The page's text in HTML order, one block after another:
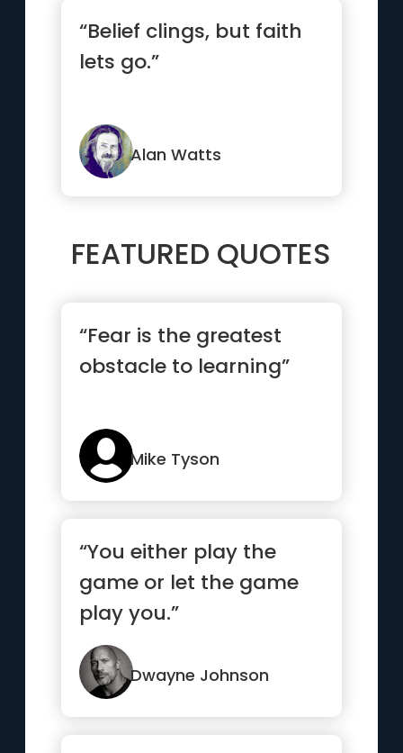
“Belief clings, but faith
lets go.”
Alan Watts
FEATURED QUOTES
“Fear is the greatest
obstacle to learning”
Mike Tyson
“You either play the
game or let the game
play you.”
Dwayne Johnson